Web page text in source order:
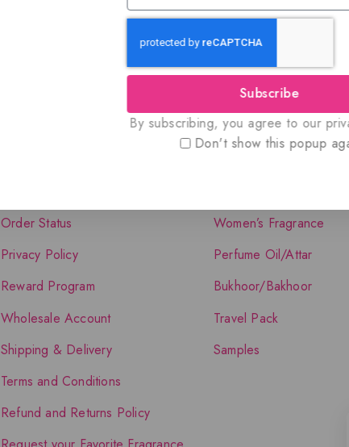
Subscribe
Order Status
Privacy Policy
Reward Program
Wholesale Account
Shipping & Delivery
Terms and Conditions
Refund and Returns Policy
Shop The Collection
Women’s Fragrance
Perfume Oil/Attar
Bukhoor/Bakhoor
Travel Pack
Samples
Subscribe
By subscribing, you agree to our
Don't show this popup